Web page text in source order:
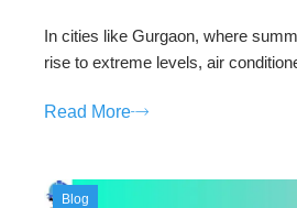
In cities like Gurgaon, where
rise to extreme levels, air
Read More
Blog